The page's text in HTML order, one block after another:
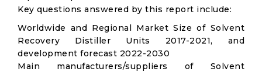
Key questions answered by this report include:
Worldwide and Regional Market Size of Solvent
Recovery Distiller Units 2017-2021, and
development forecast 2022-2030
Main manufacturers/suppliers of Solvent